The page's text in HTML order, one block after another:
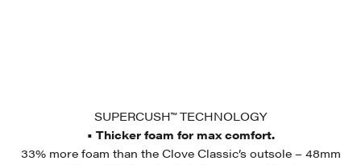
SUPERCUSH™ TECHNOLOGY
• Thicker foam for max comfort.
33% more foam than the Clove Classic’s outsole – 48mm